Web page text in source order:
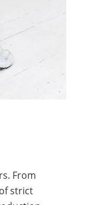
From
strict